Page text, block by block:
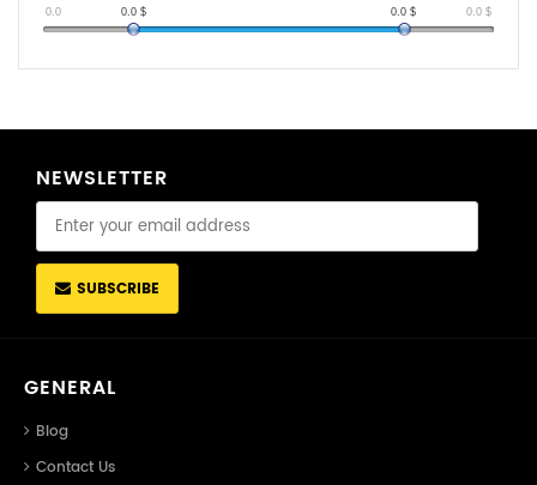
0.0 0.0 $
0.0$ 0.0 $
NEWSLETTER
SUBSCRIBE
GENERAL
Blog
Contact Us